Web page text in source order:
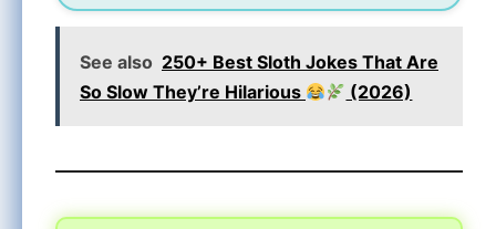
See also 250+ Best Sloth Jokes That Are
So Slow They’re Hilarious
(2026)